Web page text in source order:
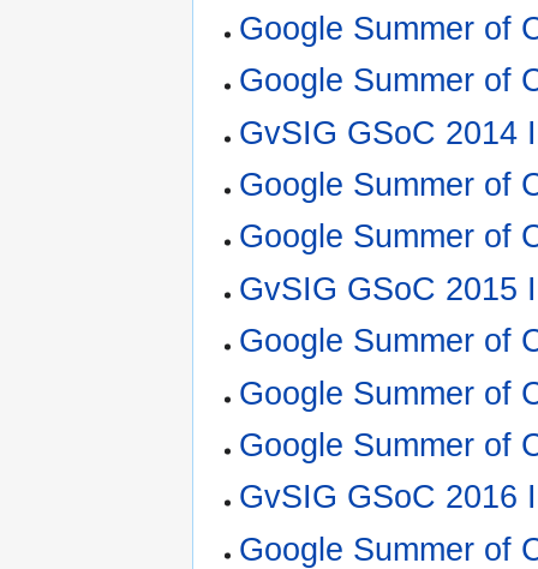
Google Summer of
Google Summer of
GvSIG GSoC 2014
Google Summer of
Google Summer of
GvSIG GSoC 2015
Google Summer of
Google Summer of
Google Summer of
GvSIG GSoC 2016
Google Summer of